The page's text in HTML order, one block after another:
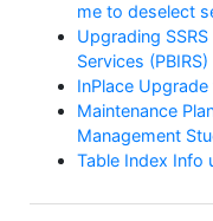
me to deselect
Upgrading
Services (PBIRS)
InPlace
Maintenance
Management
Table Index Info